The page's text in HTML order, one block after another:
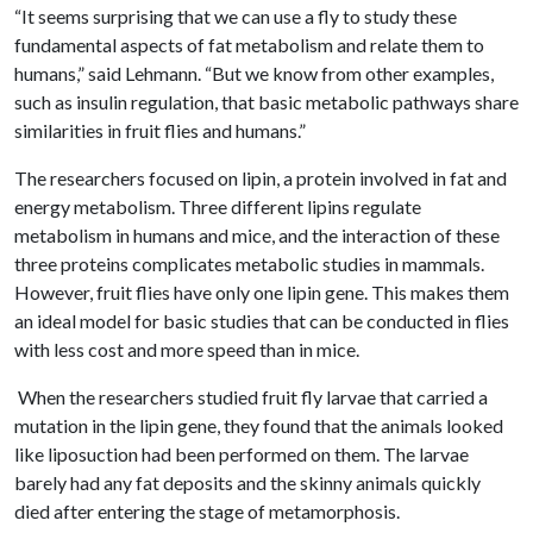
“It seems surprising that we can use a fly to study these
fundamental aspects of fat metabolism and relate them to
humans,” said Lehmann. “But we know from other examples,
such as insulin regulation, that basic metabolic pathways share
similarities in fruit flies and humans.”
The researchers focused on lipin, a protein involved in fat and
energy metabolism. Three different lipins regulate
metabolism in humans and mice, and the interaction of these
three proteins complicates metabolic studies in mammals.
However, fruit flies have only one lipin gene. This makes them
an ideal model for basic studies that can be conducted in flies
with less cost and more speed than in mice.
When the researchers studied fruit fly larvae that carried a
mutation in the lipin gene, they found that the animals looked
like liposuction had been performed on them. The larvae
barely had any fat deposits and the skinny animals quickly
died after entering the stage of metamorphosis.